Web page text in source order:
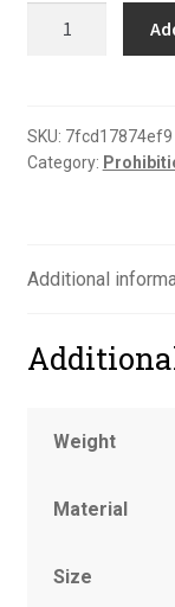
quantity
SKU: 7fcd17874ef9
Category:
Additional
Weight
Material
Size